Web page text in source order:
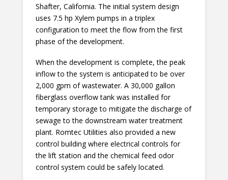
Shafter, California. The initial system design
uses 7.5 hp Xylem pumps in a triplex
configuration to meet the flow from the first
phase of the development.
When the development is complete, the peak
inflow to the system is anticipated to be over
2,000 gpm of wastewater. A 30,000 gallon
fiberglass overflow tank was installed for
temporary storage to mitigate the discharge of
sewage to the downstream water treatment
plant. Romtec Utilities also provided a new
control building where electrical controls for
the lift station and the chemical feed odor
control system could be safely located.